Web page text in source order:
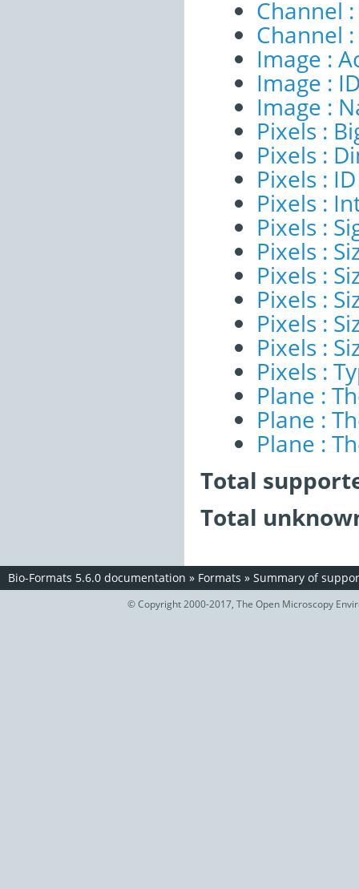
Channel
Channel
Image :
Image :
Image :
Pixels :
Pixels :
Pixels : ID
Pixels :
Pixels :
Pixels :
Pixels :
Pixels :
Pixels :
Pixels :
Pixels :
Plane :
Plane :
Plane :
Total
Total
Bio-Formats 5.6.0 documentation » Formats » Summary of
© Copyright 2000-2017, The Open Microscopy